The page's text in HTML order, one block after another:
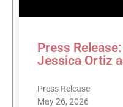
Press
Jessica Ortiz
Press Release
May 26, 2026